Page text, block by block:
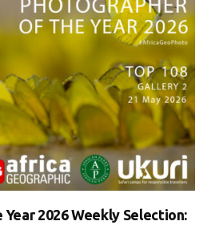
2026 Weekly Selection: